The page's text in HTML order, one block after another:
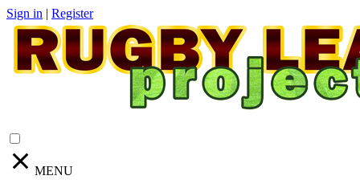
Sign in | Register
MENU